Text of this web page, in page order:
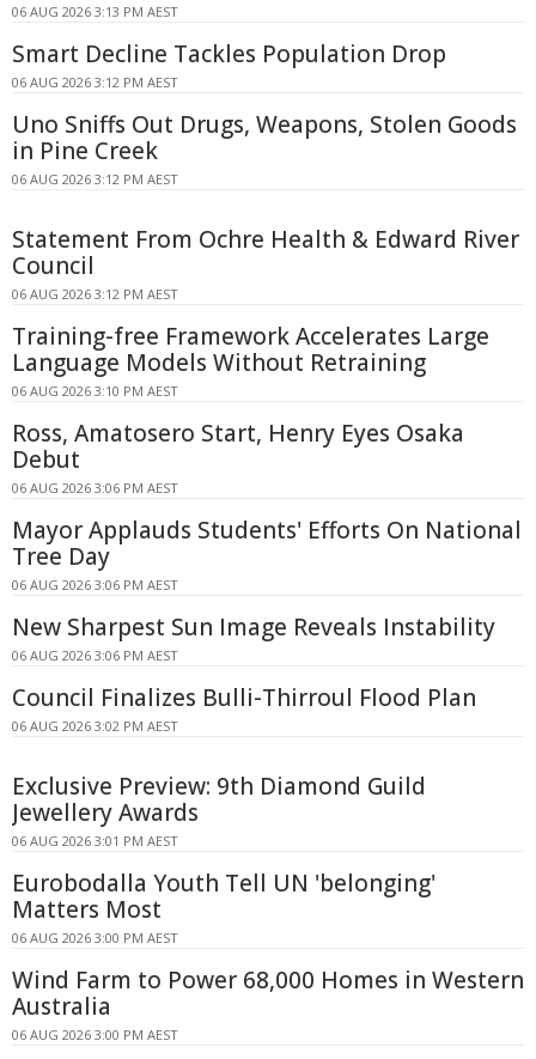
06 AUG 2026 3:13 PM AEST
Smart Decline Tackles Population Drop
06 AUG 2026 3:12 PM AEST
Uno Sniffs Out Drugs, Weapons, Stolen Goods
in Pine Creek
06 AUG 2026 3:12 PM AEST
Statement From Ochre Health & Edward River
Council
06 AUG 2026 3:12 PM AEST
Training-free Framework Accelerates Large
Language Models Without Retraining
06 AUG 2026 3:10 PM AEST
Ross, Amatosero Start, Henry Eyes Osaka
Debut
06 AUG 2026 3:06 PM AEST
Mayor Applauds Students' Efforts On National
Tree Day
06 AUG 2026 3:06 PM AEST
New Sharpest Sun Image Reveals Instability
06 AUG 2026 3:06 PM AEST
Council Finalizes Bulli-Thirroul Flood Plan
06 AUG 2026 3:02 PM AEST
Exclusive Preview: 9th Diamond Guild
Jewellery Awards
06 AUG 2026 3:01 PM AEST
Eurobodalla Youth Tell UN 'belonging'
Matters Most
06 AUG 2026 3:00 PM AEST
Wind Farm to Power 68,000 Homes in Western
Australia
06 AUG 2026 3:00 PM AEST